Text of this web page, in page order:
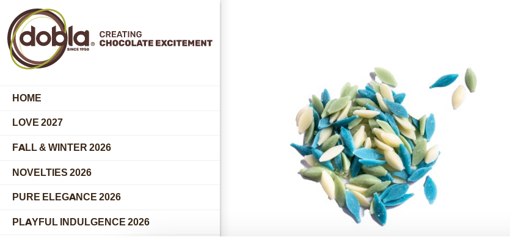
HOME
LOVE 2027
FALL & WINTER 2026
NOVELTIES 2026
PURE ELEGANCE 2026
PLAYFUL INDULGENCE 2026